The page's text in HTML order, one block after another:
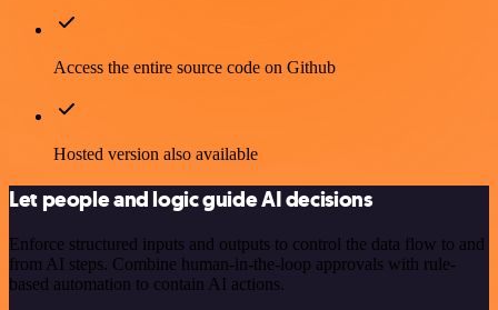
Access the entire source code on Github
Hosted version also available
Let people and logic guide AI decisions
Enforce structured inputs and outputs to control the data flow to and
from AI steps. Combine human-in-the-loop approvals with rule-
based automation to contain AI actions.